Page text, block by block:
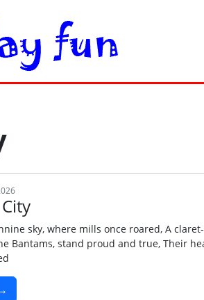
sky, where mills once roared, A
Bantams, stand proud and true, Their